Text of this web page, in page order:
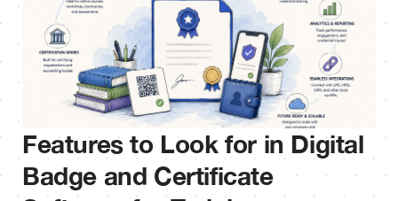
Features to Look for in Digital
Badge and Certificate